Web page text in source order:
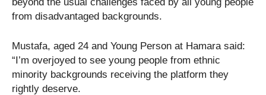
from disadvantaged backgrounds.
Mustafa, aged 24 and Young Person at Hamara said:
“I’m overjoyed to see young people from ethnic
minority backgrounds receiving the platform they
rightly deserve.